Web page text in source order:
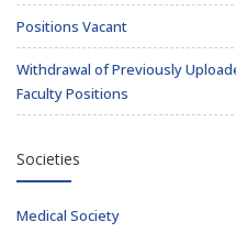
Positions Vacant
Withdrawal of Previously
Faculty Positions
Societies
Medical Society